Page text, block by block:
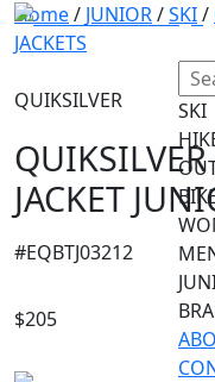
SKI
Home/ JUNIOR/SKI/
JACKETS
QUIKSILVER
JACKET
#EQBTJ03212
$205